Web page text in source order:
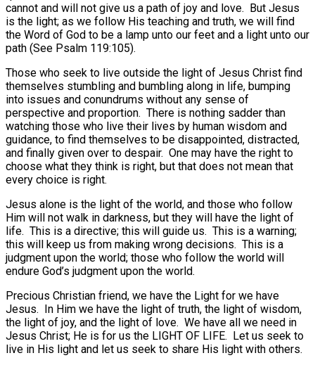
cannot and will not give us a path of joy and love. But Jesus
is the light; as we follow His teaching and truth, we will find
the Word of God to be a lamp unto our feet and a light unto our
path (See Psalm 119:105).
Those who seek to live outside the light of Jesus Christ find
themselves stumbling and bumbling along in life, bumping
into issues and conundrums without any sense of
perspective and proportion. There is nothing sadder than
watching those who live their lives by human wisdom and
guidance, to find themselves to be disappointed, distracted,
and finally given over to despair. One may have the right to
choose what they think is right, but that does not mean that
every choice is right.
Jesus alone is the light of the world, and those who follow
Him will not walk in darkness, but they will have the light of
life. This is a directive; this will guide us. This is a warning;
this will keep us from making wrong decisions. This is a
judgment upon the world; those who follow the world will
endure God’s judgment upon the world.
Precious Christian friend, we have the Light for we have
Jesus. In Him we have the light of truth, the light of wisdom,
the light of joy, and the light of love. We have all we need in
Jesus Christ; He is for us the LIGHT OF LIFE. Let us seek to
live in His light and let us seek to share His light with others.